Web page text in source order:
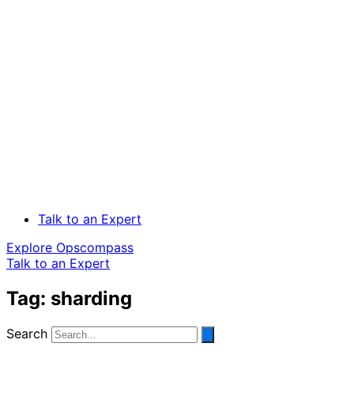
Talk to an Expert
Explore Opscompass
Talk to an Expert
Tag: sharding
Search